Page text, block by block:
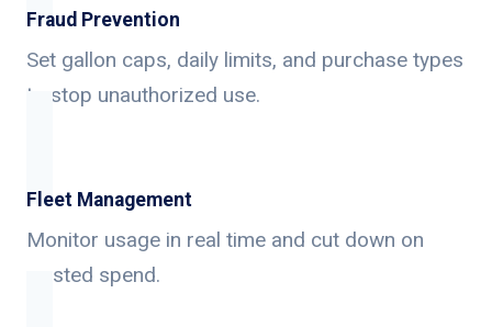
Fraud Prevention
Set gallon caps, daily limits, and purchase types
to stop unauthorized use.
Fleet Management
Monitor usage in real time and cut down on
wasted spend.